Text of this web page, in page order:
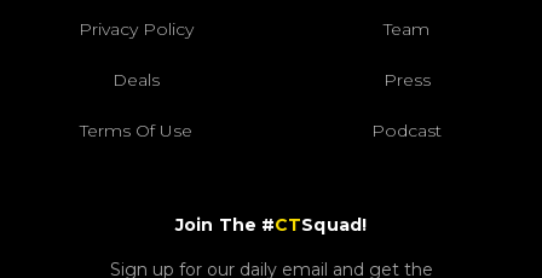
Privacy Policy Team
Deals Press
Terms Of Use Podcast
Join The #CTSquad!
Sign up for our daily email and get the